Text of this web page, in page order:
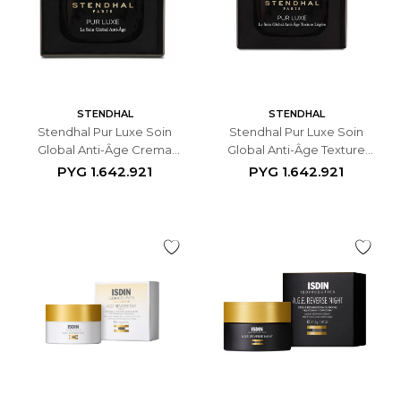
STENDHAL
Stendhal Pur Luxe Soin
Global Anti-Âge Crema
Antiedad Facial - 50 ML
PYG 1.642.921
STENDHAL
Stendhal Pur Luxe Soin
Global Anti-Âge Texture
Légère - 50ml
PYG 1.642.921